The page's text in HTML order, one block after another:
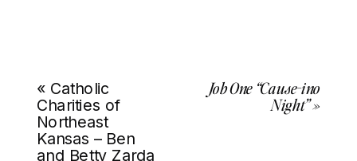
Job One “Cause-ino
Night”»
« Catholic
Charities of
Northeast
Kansas – Ben
and Betty Zarda